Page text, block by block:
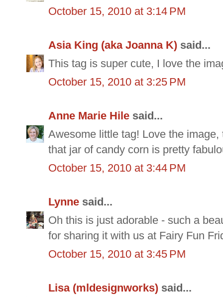
October 15, 2010 at 3:14 PM
Asia King (aka Joanna K) said...
This tag is super cute, I love the
October 15, 2010 at 3:25 PM
Anne Marie Hile said...
Awesome little tag! Love the
that jar of candy corn is pretty
October 15, 2010 at 3:44 PM
Lynne said...
Oh this is just adorable - such a
for sharing it with us at Fairy Fun
October 15, 2010 at 3:45 PM
Lisa (mldesignworks) said...